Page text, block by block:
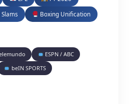
Boxing Unification
ESPN / ABC
beIN SPORTS